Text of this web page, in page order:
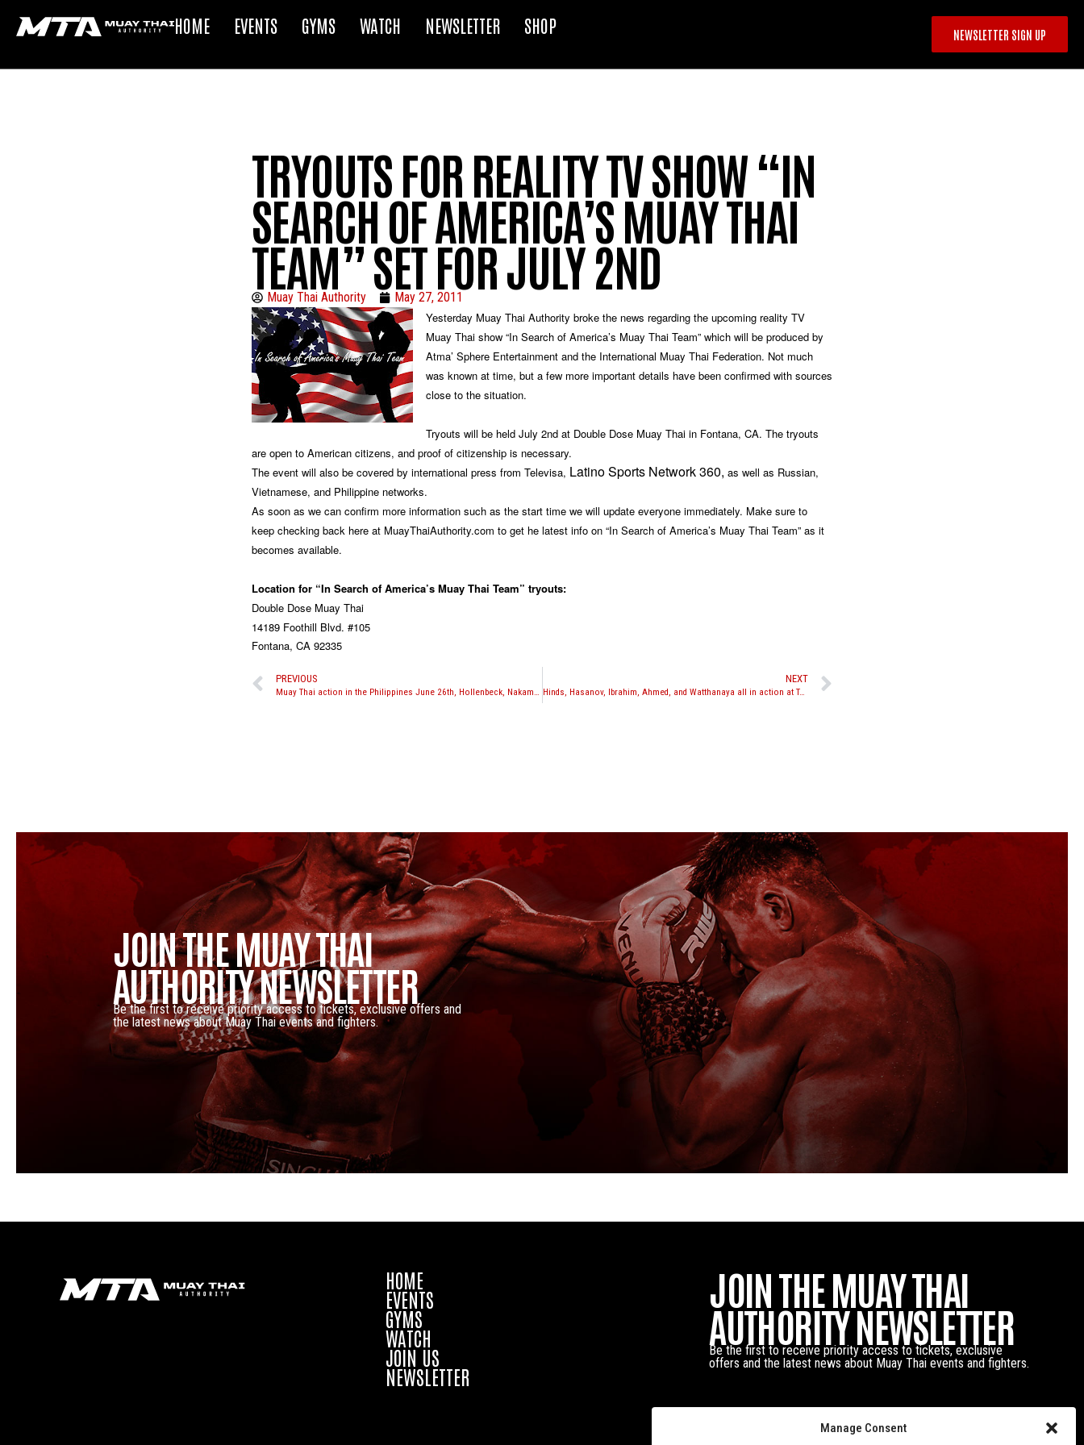
Manage Consent
HOME EVENTS GYMS WATCH NEWSLETTER SHOP NEWSLETTER SIGN UP
TRYOUTS FOR REALITY TV SHOW “IN
SEARCH OF AMERICA’S MUAY THAI
TEAM” SET FOR JULY 2ND
Muay Thai Authority
May 27, 2011
Yesterday Muay Thai Authority broke the news regarding the upcoming reality TV
Muay Thai show “In Search of America’s Muay Thai Team” which will be produced by
Atma’ Sphere Entertainment and the International Muay Thai Federation. Not much
was known at time, but a few more important details have been confirmed with sources
close to the situation.
Tryouts will be held July 2nd at Double Dose Muay Thai in Fontana, CA. The tryouts
are open to American citizens, and proof of citizenship is necessary.
The event will also be covered by international press from Televisa, Latino Sports Network 360, as well as Russian,
Vietnamese, and Philippine networks.
As soon as we can confirm more information such as the start time we will update everyone immediately. Make sure to
keep checking back here at MuayThaiAuthority.com to get he latest info on “In Search of America’s Muay Thai Team” as it
becomes available.
Location for “In Search of America’s Muay Thai Team” tryouts:
Double Dose Muay Thai
14189 Foothill Blvd. #105
Fontana, CA 92335
PREVIOUS
Muay Thai action in the Philippines June 26th, Hollenbeck, Nakamoto, and Adanza among notables set to fight
NEXT
Hinds, Hasanov, Ibrahim, Ahmed, and Watthanaya all in action at Take-On Productions “Battle at the Beacon Theater”
JOIN THE MUAY THAI
AUTHORITY NEWSLETTER
Be the first to receive priority access to tickets, exclusive offers and
the latest news about Muay Thai events and fighters.
HOME
EVENTS
GYMS
WATCH
JOIN US
NEWSLETTER
JOIN THE MUAY THAI
AUTHORITY NEWSLETTER
Be the first to receive priority access to tickets, exclusive
offers and the latest news about Muay Thai events and fighters.